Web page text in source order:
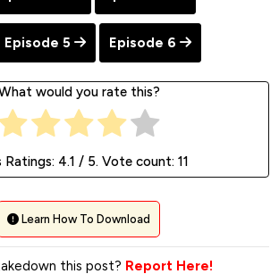
Episode 5 Episode 6
would you rate this?
Ratings: 4.1 / 5. Vote count: 11
Learn How To Download
this post? Report Here!